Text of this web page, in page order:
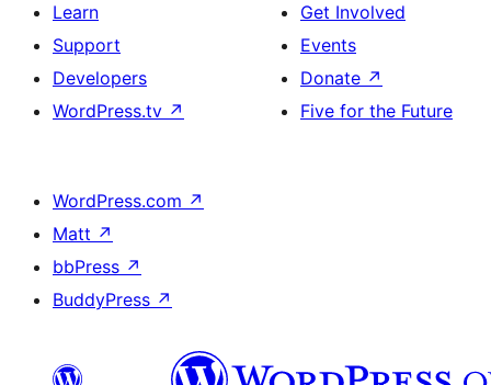
Learn
Support
Developers
WordPress.tv ↗
Get Involved
Events
Donate ↗
Five for the Future
WordPress.com ↗
Matt ↗
bbPress ↗
BuddyPress ↗